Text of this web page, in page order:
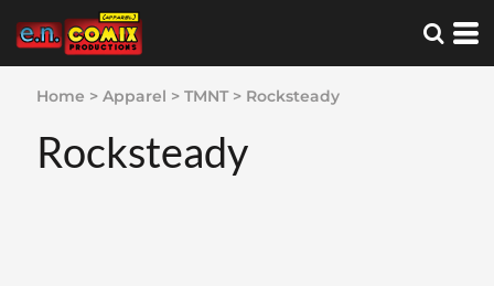
Home > Apparel > TMNT > Rocksteady
Rocksteady